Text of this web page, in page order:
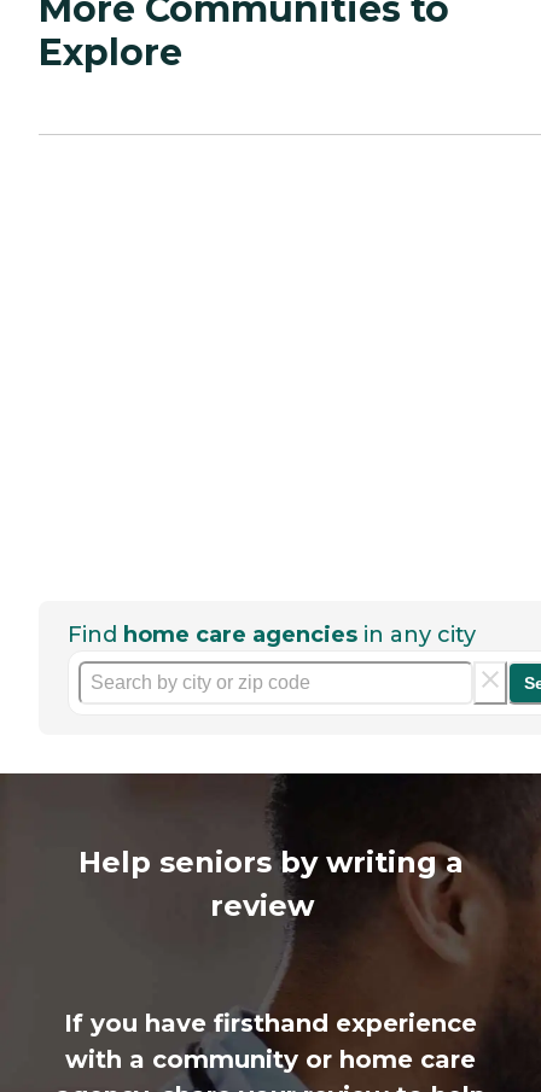
More Communities to
Explore
Find home care agencies in any city
Help seniors by writing a
review
If you have firsthand experience
with a community or home care